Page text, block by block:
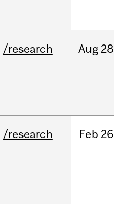
/research Aug
/research Feb